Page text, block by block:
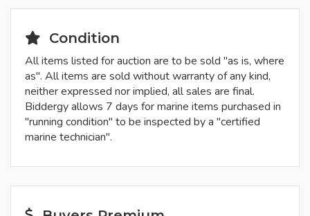
Condition
All items listed for auction are to be sold "as is, where
as". All items are sold without warranty of any kind,
neither expressed nor implied, all sales are final.
Biddergy allows 7 days for marine items purchased in
"running condition" to be inspected by a "certified
marine technician".